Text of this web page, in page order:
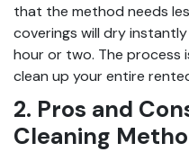
that the method needs
coverings will dry
hour or two. The process
clean up your entire
2. Pros and
Cleaning